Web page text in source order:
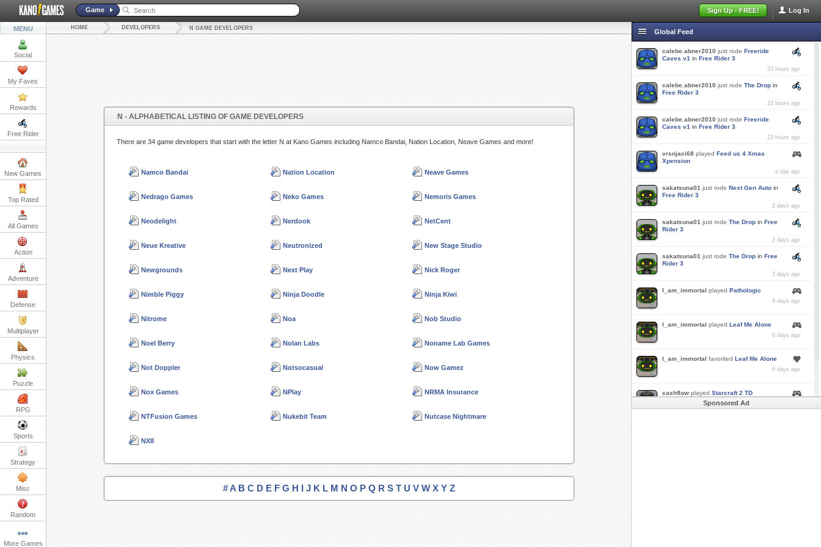
Log In
Sign Up - FREE!
Game
MENU
Social
My Faves
Rewards
Free Rider
New Games
Top Rated
All Games
Action
Adventure
Defense
Multiplayer
Physics
Puzzle
RPG
Sports
Strategy
Misc
Random
More Games
HOME DEVELOPERS N GAME DEVELOPERS
N - ALPHABETICAL LISTING OF GAME DEVELOPERS
There are 34 game developers that start with the letter N at Kano Games including Namco Bandai, Nation Location, Neave Games and more!
Namco Bandai Nation Location Neave Games
Nedrago Games Neko Games Nemoris Games
Neodelight Nerdook NetCent
Neue Kreative Neutronized New Stage Studio
Newgrounds Next Play Nick Roger
Nimble Piggy Ninja Doodle Ninja Kiwi
Nitrome Noa Nob Studio
Noel Berry Nolan Labs Noname Lab Games
Not Doppler Notsocasual Now Gamez
Nox Games NPlay NRMA Insurance
NTFusion Games Nukebit Team Nutcase Nightmare
NX8
# A B C D E F G H I J K L M N O P Q R S T U V W X Y Z
Global Feed
calebe.abner2010 just rode Freeride
Caves v1 in Free Rider 3
23 hours ago
calebe.abner2010 just rode The Drop in
Free Rider 3
23 hours ago
calebe.abner2010 just rode Freeride
Caves v1 in Free Rider 3
23 hours ago
vrsnjaci68 played Feed us 4 Xmas
Xpension
a day ago
sakatsuna01 just rode Next Gen Auto in
Free Rider 3
2 days ago
sakatsuna01 just rode The Drop in Free
Rider 3
2 days ago
sakatsuna01 just rode The Drop in Free
Rider 3
2 days ago
I_am_immortal played Pathologic
8 days ago
I_am_immortal played Leaf Me Alone
8 days ago
I_am_immortal favorited Leaf Me Alone
8 days ago
cashflow played Starcraft 2 TD
Sponsored Ad